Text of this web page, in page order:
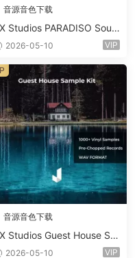
音源音色下载
Studios PARADISO Soun
Kit MULTiFORMAT-FANTA
2026-05-10 VIP
音源音色下载
Studios Guest House Sa
WAV-FANTASTiC
2026-05-10 VIP